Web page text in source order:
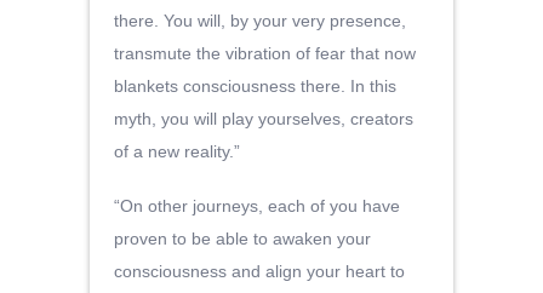
there. You will, by your very presence,
transmute the vibration of fear that now
blankets consciousness there. In this
myth, you will play yourselves, creators
of a new reality.”
“On other journeys, each of you have
proven to be able to awaken your
consciousness and align your heart to